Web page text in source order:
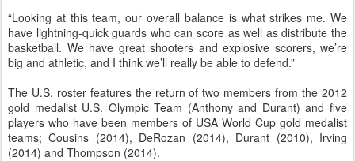
“Looking at this team, our overall balance is what strikes me. We
have lightning-quick guards who can score as well as distribute the
basketball. We have great shooters and explosive scorers, we’re
big and athletic, and I think we’ll really be able to defend.”
The U.S. roster features the return of two members from the 2012
gold medalist U.S. Olympic Team (Anthony and Durant) and five
players who have been members of USA World Cup gold medalist
teams; Cousins (2014), DeRozan (2014), Durant (2010), Irving
(2014) and Thompson (2014).